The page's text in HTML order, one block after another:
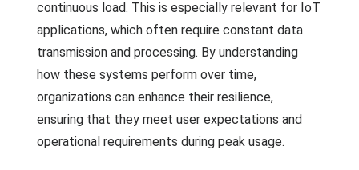
continuous load. This is especially relevant for IoT
applications, which often require constant data
transmission and processing. By understanding
how these systems perform over time,
organizations can enhance their resilience,
ensuring that they meet user expectations and
operational requirements during peak usage.